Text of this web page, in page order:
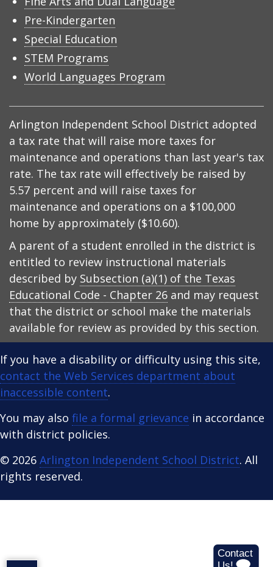
Pre-Kindergarten
Special Education
STEM Programs
World Languages Program
Arlington Independent School District adopted
a tax rate that will raise more taxes for
maintenance and operations than last year's tax
rate. The tax rate will effectively be raised by
5.57 percent and will raise taxes for
maintenance and operations on a $100,000
home by approximately ($10.60).
A parent of a student enrolled in the district is
entitled to review instructional materials
described by Subsection (a)(1) of the Texas
Educational Code - Chapter 26 and may request
that the district or school make the materials
available for review as provided by this section.
If you have a disability or difficulty using this site,
contact the Web Services department about
inaccessible content.
You may also file a formal grievance in accordance
with district policies.
© 2026 Arlington Independent School District. All
rights reserved.